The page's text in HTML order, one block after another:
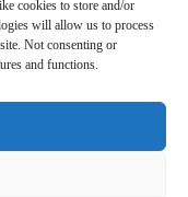
cookies to store and/or
will allow us to process
Not consenting or
and functions.
(Sermons)